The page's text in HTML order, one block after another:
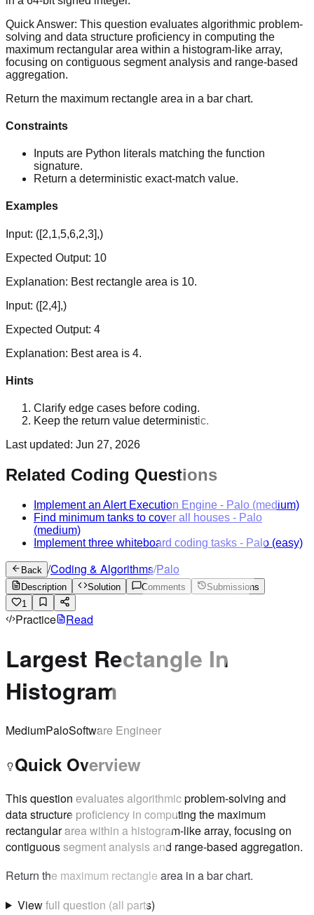
Quick Answer: This question evaluates algorithmic problem-
solving and data structure proficiency in computing the
maximum rectangular area within a histogram-like array,
focusing on contiguous segment analysis and range-based
aggregation.
Return the maximum rectangle area in a bar chart.
Constraints
Inputs are Python literals matching the function
signature.
Return a deterministic exact-match value.
Examples
Input: ([2,1,5,6,2,3],)
Expected Output: 10
Explanation: Best rectangle area is 10.
Input: ([2,4],)
Expected Output: 4
Explanation: Best area is 4.
Hints
Clarify edge cases before coding.
Keep the return value deterministic.
Last updated: Jun 27, 2026
Related Coding Questions
Implement an Alert Execution Engine - Palo (medium)
Find minimum tanks to cover all houses - Palo
(medium)
Implement three whiteboard coding tasks - Palo (easy)
Back /Coding & Algorithms/Palo
Description Solution Comments
Submissions
1
Practice Read
Largest Rectangle In
Histogram
MediumPaloSoftware Engineer
Quick Overview
This question evaluates algorithmic problem-solving and
data structure proficiency in computing the maximum
rectangular area within a histogram-like array, focusing on
contiguous segment analysis and range-based aggregation.
Return the maximum rectangle area in a bar chart.
View full question (all parts)